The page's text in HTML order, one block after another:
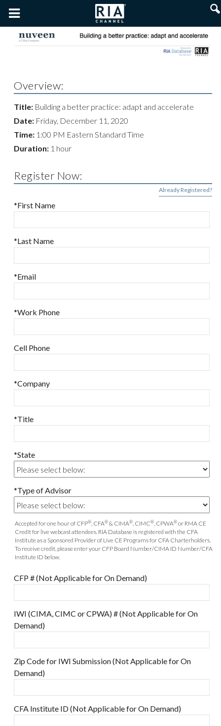
Overview:
Title: Building a better practice: adapt and accelerate
Date: Friday, December 11, 2020
Time: 1:00 PM Eastern Standard Time
Duration: 1 hour
Register Now:
Already Registered?
*First Name
*Last Name
*Email
*Work Phone
Cell Phone
*Company
*Title
*State
*Type of Advisor
Accepted for one hour of CFP®, CFA®& CIMA®, CIMC®, CPWA®or RMA CE
Credit for live webcast attendees. RIA Database is registered with the CFA
Institute as a Sponsored Provider of Live CE Programs for CFA Charterholders.
To receive credit, please enter your CFP Board Number/CIMA ID Number/CFA
Institute ID below.
CFP # (Not Applicable for On Demand)
IWI (CIMA, CIMC or CPWA) # (Not Applicable for On
Demand)
Zip Code for IWI Submission (Not Applicable for On
Demand)
CFA Institute ID (Not Applicable for On Demand)